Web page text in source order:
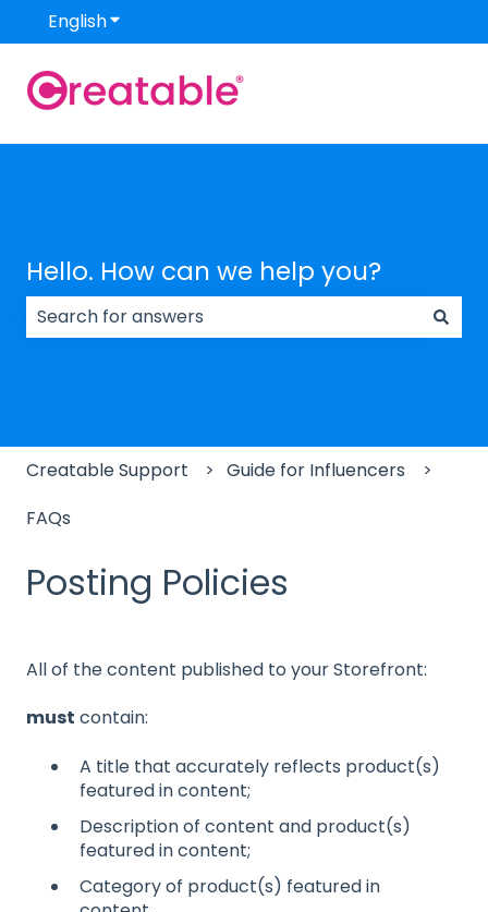
EnglishShow submenu for translations
Hello. How can we help you?
Creatable Support
Guide for Influencers
FAQs
Posting Policies
All of the content published to your Storefront:
must contain:
A title that accurately reflects product(s)
featured in content;
Description of content and product(s)
featured in content;
Category of product(s) featured in